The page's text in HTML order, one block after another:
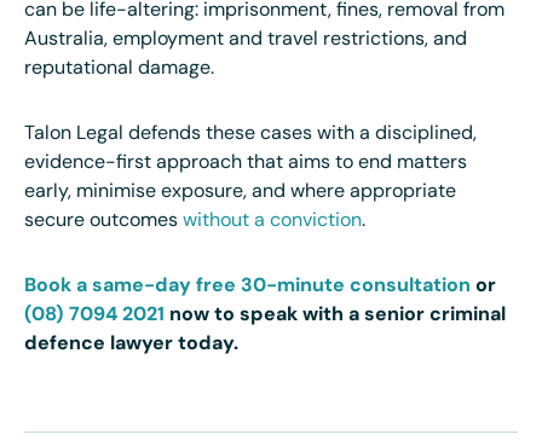
can be life-altering: imprisonment, fines, removal from
Australia, employment and travel restrictions, and
reputational damage.
Talon Legal defends these cases with a disciplined,
evidence-first approach that aims to end matters
early, minimise exposure, and where appropriate
secure outcomes without a conviction.
Book a same-day free 30-minute consultation or
(08) 7094 2021 now to speak with a senior criminal
defence lawyer today.